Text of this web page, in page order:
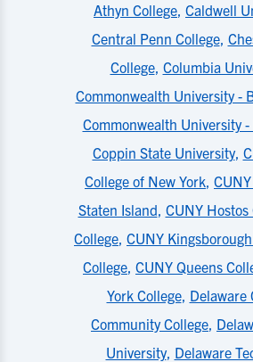
Athyn College, Caldwell
Central Penn College,
College, Columbia
Commonwealth University -
Commonwealth University
Coppin State University,
College of New York,
Staten Island, CUNY
College, CUNY
College, CUNY Queens
York College, Delaware
Community College,
University, Delaware